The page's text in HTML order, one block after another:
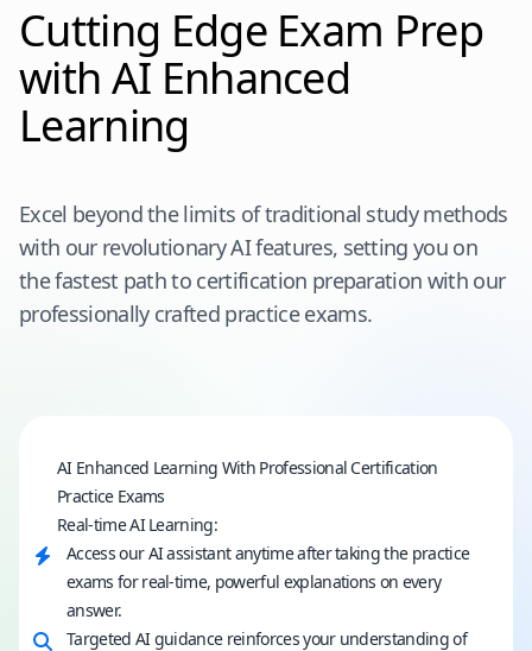
Cutting Edge Exam Prep
with AI Enhanced
Learning
Excel beyond the limits of traditional study methods
with our revolutionary AI features, setting you on
the fastest path to certification preparation with our
professionally crafted practice exams.
AI Enhanced Learning With Professional Certification
Practice Exams
Real-time AI Learning:
Access our AI assistant anytime after taking the practice
exams for real-time, powerful explanations on every
answer.
Targeted AI guidance reinforces your understanding of